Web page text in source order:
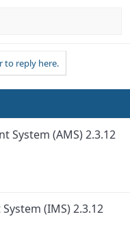
to reply here.
System (AMS) 2.3.12
(IMS) 2.3.12